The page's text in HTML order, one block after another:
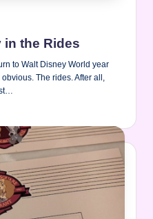
in the Rides
to Walt Disney World year
The rides. After all,